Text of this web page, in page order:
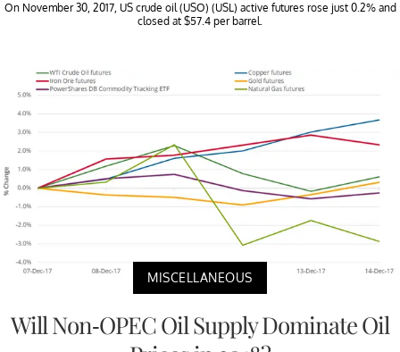
On November 30, 2017, US crude oil (USO) (USL) active futures rose just 0.2% and
closed at $57.4 per barrel.
MISCELLANEOUS
Will Non-OPEC Oil Supply Dominate Oil